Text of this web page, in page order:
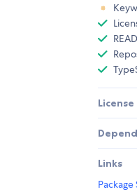
License
Links